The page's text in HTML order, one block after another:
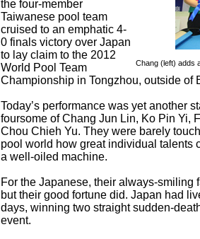
Chang (left) adds
the four-member
Taiwanese pool team
cruised to an emphatic 4-
0 finals victory over Japan
to lay claim to the 2012
World Pool Team
Championship in Tongzhou, outside of
Today’s performance was yet another
foursome of Chang Jun Lin, Ko Pin Yi,
Chou Chieh Yu. They were barely
pool world how great individual talents
a well-oiled machine.
For the Japanese, their always-smiling
but their good fortune did. Japan had
days, winning two straight sudden-
event.